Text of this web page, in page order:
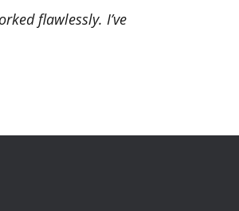
flawlessly. I’ve